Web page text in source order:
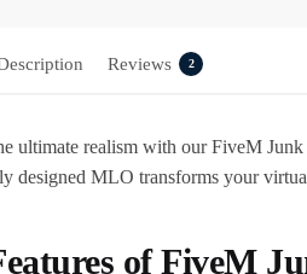
Reviews 2
ultimate realism with ourFiveM
designed MLO transforms your
of FiveM